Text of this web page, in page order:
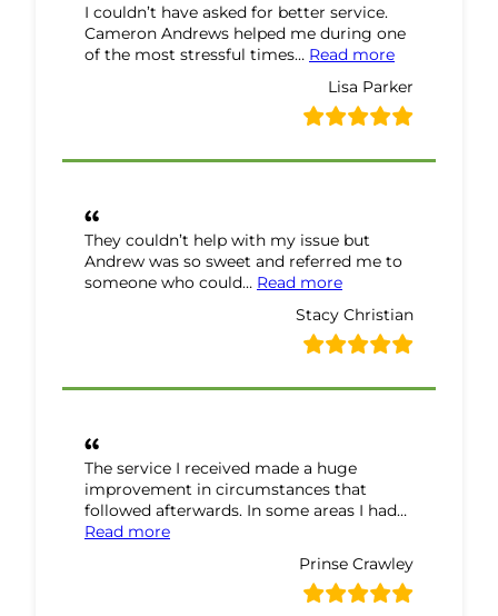
I couldn’t have asked for better service.
Cameron Andrews helped me during one
of the most stressful times… Read more“Lisa Parker
Lisa Parker
They couldn’t help with my issue but
Andrew was so sweet and referred me to
someone who could… Read more“Stacy Christian
Stacy Christian
The service I received made a huge
improvement in circumstances that
followed afterwards. In some areas I had…
Read more“Prinse Crawley Review”
Prinse Crawley